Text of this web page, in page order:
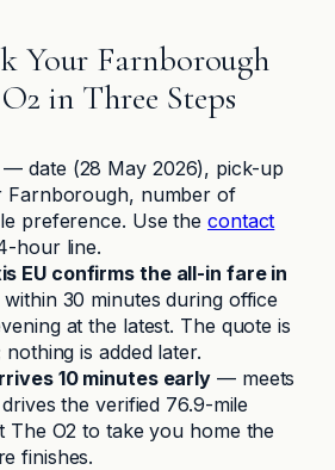
Your Farnborough
in Three Steps
date (28 May 2026), pick-up
Farnborough, number of
preference. Use the contact
hour line.
EU confirms the all-in fare in
30 minutes during office
at the latest. The quote is
is added later.
10 minutes early — meets
the verified 76.9-mile
The O2 to take you home the
finishes.